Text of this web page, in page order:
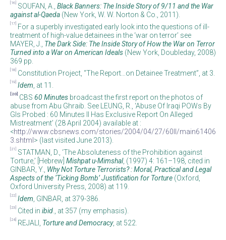
[16] SOUFAN, A., Black Banners: The Inside Story of 9/11 and the War
against al-Qaeda(New York, W. W. Norton & Co., 2011).
[17] For a superbly investigated early look into the questions of ill-
treatment of high-value detainees in the ‘war on terror’ see
MAYER, J., The Dark Side: The Inside Story of How the War on Terror
Turned into a War on American Ideals(New York, Doubleday, 2008)
369 pp.
[18] Constitution Project, “The Report…on Detainee Treatment”, at 3.
[19] Idem, at 11.
[20] CBS 60 Minutesbroadcast the first report on the photos of
abuse from Abu Ghraib. See LEUNG, R., ‘Abuse Of Iraqi POWs By
GIs Probed : 60 Minutes II Has Exclusive Report On Alleged
Mistreatment’ (28 April 2004) available at :
<http://www.cbsnews.com/stories/2004/04/27/60II/main61406
3.shtml > (last visited June 2013).
[21] STATMAN, D., ‘The Absoluteness of the Prohibition against
Torture,’ [Hebrew] Mishpat u-Mimshal, (1997) 4: 161–198, cited in
GINBAR, Y., Why Not Torture Terrorists?: Moral, Practical and Legal
Aspects of the ‘Ticking Bomb’ Justification for Torture(Oxford,
Oxford University Press, 2008) at 119.
[22] Idem, GINBAR, at 379-386.
[23] Cited in ibid., at 357 (my emphasis).
[24]REJALI, Torture and Democracy, at 522.